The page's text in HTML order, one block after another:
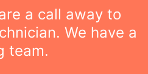
a call away to
We have a
team.